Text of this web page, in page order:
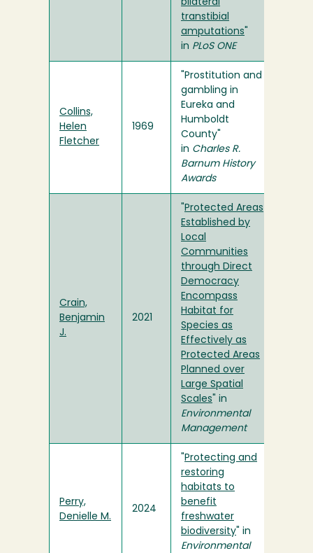
bilateral
transtibial
amputations
in PLoS ONE
Collins,
Helen
Fletcher
1969
"Prostitution and
gambling in
Eureka and
Humboldt
County"
in Charles R.
Barnum History
Awards
Crain,
Benjamin
J.
2021
Protected Areas
Established by
Local
Communities
through Direct
Democracy
Encompass
Habitat for
Species as
Effectively as
Protected Areas
Planned over
Large Spatial
Scales " in
Environmental
Management
Perry,
Denielle M.
2024
Protecting and
restoring
habitats to
benefit
freshwater
biodiversity " in
Environmental